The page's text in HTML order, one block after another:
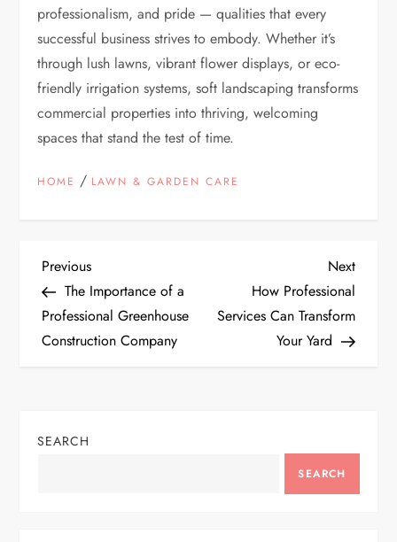
professionalism, and pride — qualities that every
successful business strives to embody. Whether it’s
through lush lawns, vibrant flower displays, or eco-
friendly irrigation systems, soft landscaping transforms
commercial properties into thriving, welcoming
spaces that stand the test of time.
HOME / LAWN & GARDEN CARE
P
o
s
n
Previous
Post
Previous
The Importance of a
Professional Greenhouse
Construction Company
Next
Post
Next
How Professional
Services Can Transform
Your Yard
SEARCH
SEARCH